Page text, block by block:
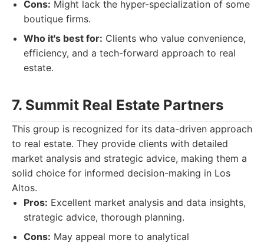
Cons: Might lack the hyper-specialization of some
boutique firms.
Who it's best for: Clients who value convenience,
efficiency, and a tech-forward approach to real
estate.
7. Summit Real Estate Partners
This group is recognized for its data-driven approach
to real estate. They provide clients with detailed
market analysis and strategic advice, making them a
solid choice for informed decision-making in Los
Altos.
Pros: Excellent market analysis and data insights,
strategic advice, thorough planning.
Cons: May appeal more to analytical